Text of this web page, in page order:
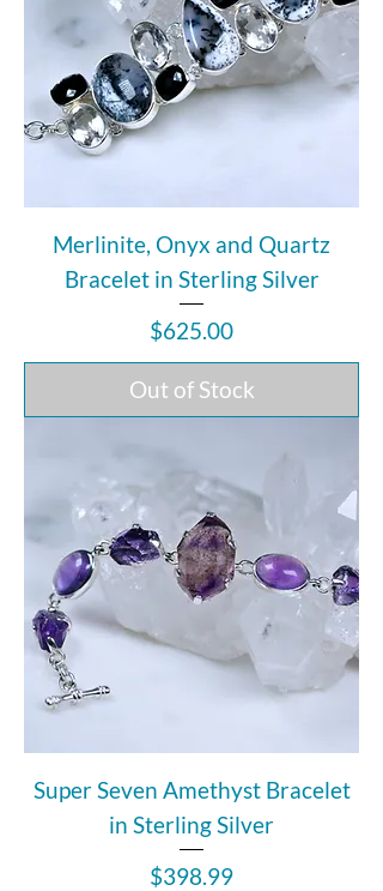
Merlinite, Onyx and Quartz
Bracelet in Sterling Silver
Price
$625.00
Out of Stock
Super Seven Amethyst Bracelet
in Sterling Silver
Price
$398.99